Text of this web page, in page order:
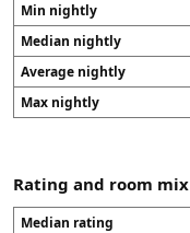
Min nightly
Median nightly
Average nightly
Max nightly
Rating and room mix
Median rating